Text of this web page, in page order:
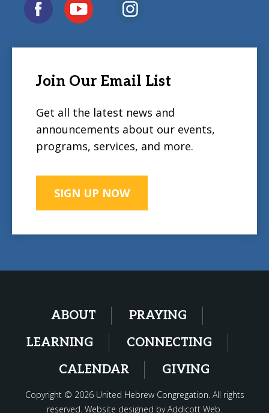
Join Our Email List
Get all the latest news and
announcements about our events,
programs, services, and more.
SIGN UP NOW
ABOUT
PRAYING
LEARNING
CONNECTING
CALENDAR
GIVING
Copyright © 2026 United Hebrew Congregation. All rights
reserved. Website designed byAddicott Web.